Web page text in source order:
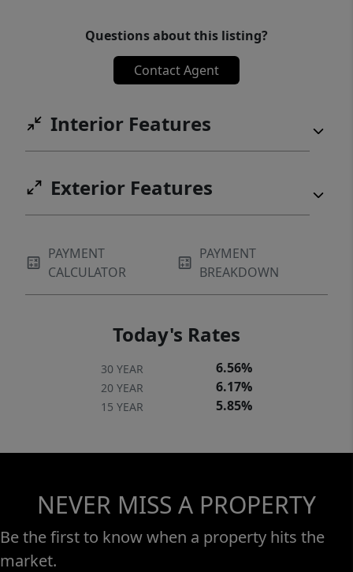
Questions about this listing?
Contact Agent
Interior Features
Exterior Features
PAYMENT
CALCULATOR
PAYMENT
BREAKDOWN
Today's Rates
30 YEAR 6.56%
20 YEAR 6.17%
15 YEAR 5.85%
NEVER MISS A PROPERTY
Be the first to know when a property hits the
market.